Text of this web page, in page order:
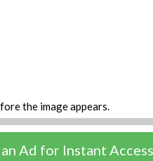
the image appears.
Ad for Instant Access